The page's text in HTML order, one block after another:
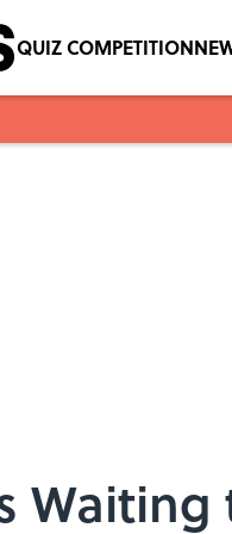
QUIZ COMPETITION